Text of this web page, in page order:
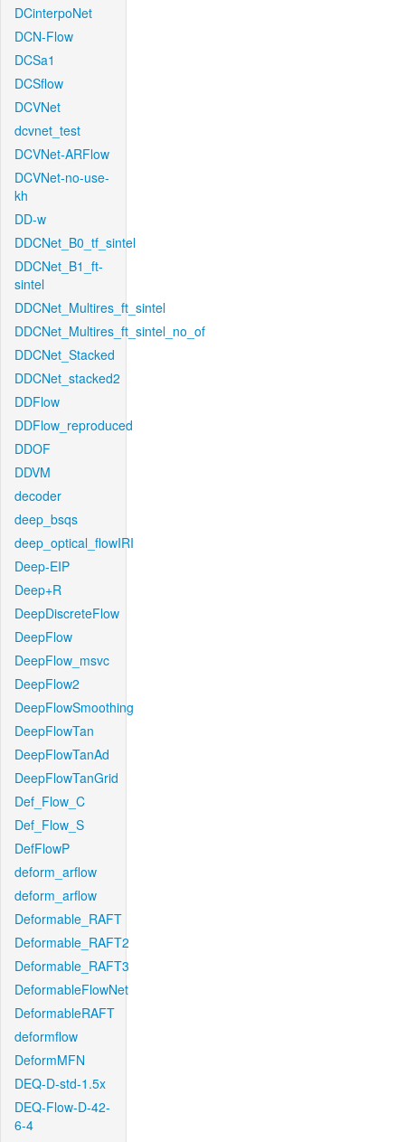
DCinterpoNet
DCN-Flow
DCSa1
DCSflow
DCVNet
dcvnet_test
DCVNet-ARFlow
DCVNet-no-use-
kh
DD-w
DDCNet_B0_tf_sintel
DDCNet_B1_ft-
sintel
DDCNet_Multires_ft_sintel
DDCNet_Multires_ft_sintel_no_of
DDCNet_Stacked
DDCNet_stacked2
DDFlow
DDFlow_reproduced
DDOF
DDVM
decoder
deep_bsqs
deep_optical_flowIRI
Deep-EIP
Deep+R
DeepDiscreteFlow
DeepFlow
DeepFlow_msvc
DeepFlow2
DeepFlowSmoothing
DeepFlowTan
DeepFlowTanAd
DeepFlowTanGrid
Def_Flow_C
Def_Flow_S
DefFlowP
deform_arflow
deform_arflow
Deformable_RAFT
Deformable_RAFT2
Deformable_RAFT3
DeformableFlowNet
DeformableRAFT
deformflow
DeformMFN
DEQ-D-std-1.5x
DEQ-Flow-D-42-
6-4